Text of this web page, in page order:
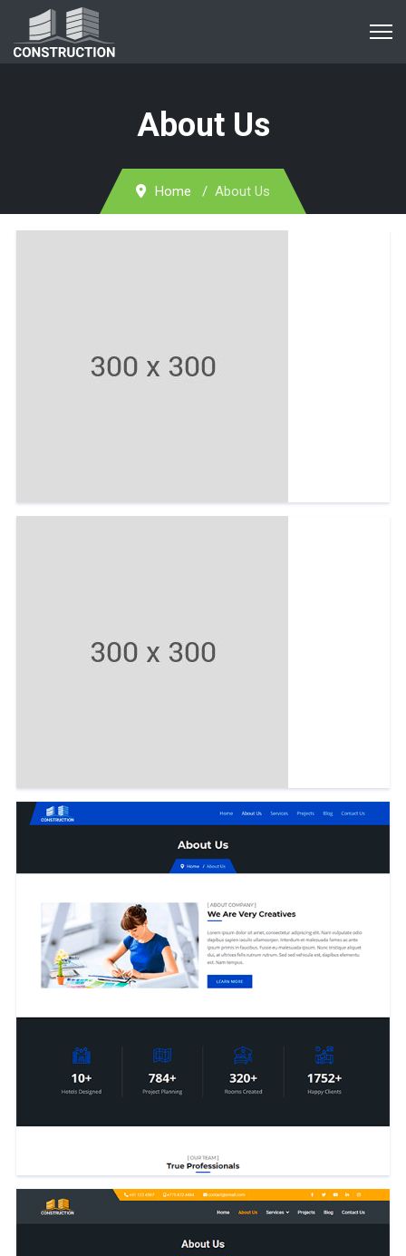
About Us
Home About Us